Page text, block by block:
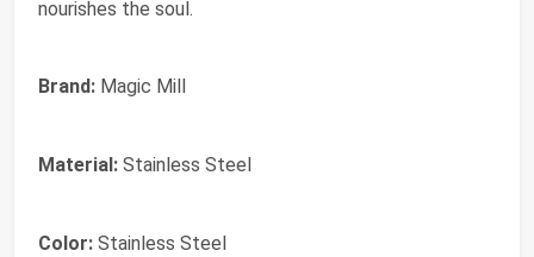
nourishes the soul.
Brand: Magic Mill
Material: Stainless Steel
Color: Stainless Steel